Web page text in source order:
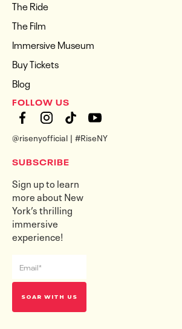
The Ride
The Film
Immersive Museum
Buy Tickets
Blog
FOLLOW US
@risenyofficial | #RiseNY
SUBSCRIBE
Sign up to learn
more about New
York’s thrilling
immersive
experience!